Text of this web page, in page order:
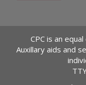
CPC is an
Auxillary aids and